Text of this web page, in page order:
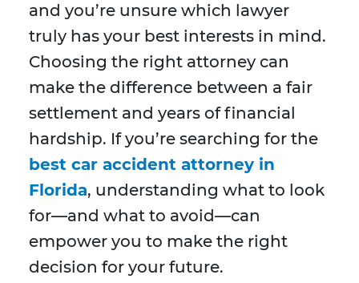
and you’re unsure which lawyer
truly has your best interests in mind.
Choosing the right attorney can
make the difference between a fair
settlement and years of financial
hardship. If you’re searching for the
best car accident attorney in
Florida, understanding what to look
for—and what to avoid—can
empower you to make the right
decision for your future.